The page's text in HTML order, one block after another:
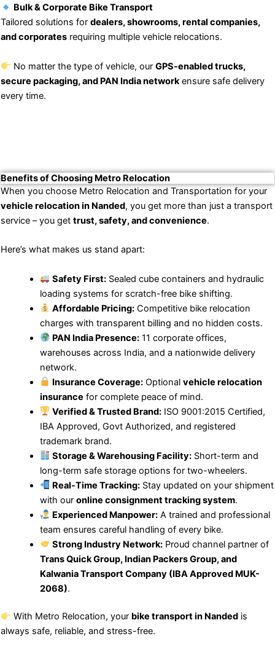
Bulk & Corporate Bike Transport
Tailored solutions for dealers, showrooms, rental companies,
and corporates requiring multiple vehicle relocations.
No matter the type of vehicle, our GPS-enabled trucks,
secure packaging, and PAN India network ensure safe delivery
every time.
Benefits of Choosing Metro Relocation
When you choose Metro Relocation and Transportation for your
vehicle relocation in Nanded, you get more than just a transport
service – you get trust, safety, and convenience.
Here’s what makes us stand apart:
Safety First: Sealed cube containers and hydraulic
loading systems for scratch-free bike shifting.
Affordable Pricing: Competitive bike relocation
charges with transparent billing and no hidden costs.
PAN India Presence: 11 corporate offices,
warehouses across India, and a nationwide delivery
network.
Insurance Coverage: Optionalvehicle relocation
insurance for complete peace of mind.
Verified & Trusted Brand: ISO 9001:2015 Certified,
IBA Approved, Govt Authorized, and registered
trademark brand.
Storage & Warehousing Facility: Short-term and
long-term safe storage options for two-wheelers.
Real-Time Tracking: Stay updated on your shipment
with our online consignment tracking system.
Experienced Manpower: A trained and professional
team ensures careful handling of every bike.
Strong Industry Network: Proud channel partner of
Trans Quick Group, Indian Packers Group, and
Kalwania Transport Company (IBA Approved MUK-
2068).
With Metro Relocation, your bike transport in Nandedis
always safe, reliable, and stress-free.